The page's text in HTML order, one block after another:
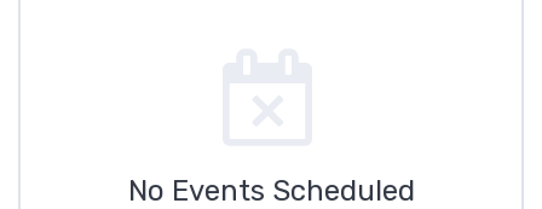
No Events Scheduled